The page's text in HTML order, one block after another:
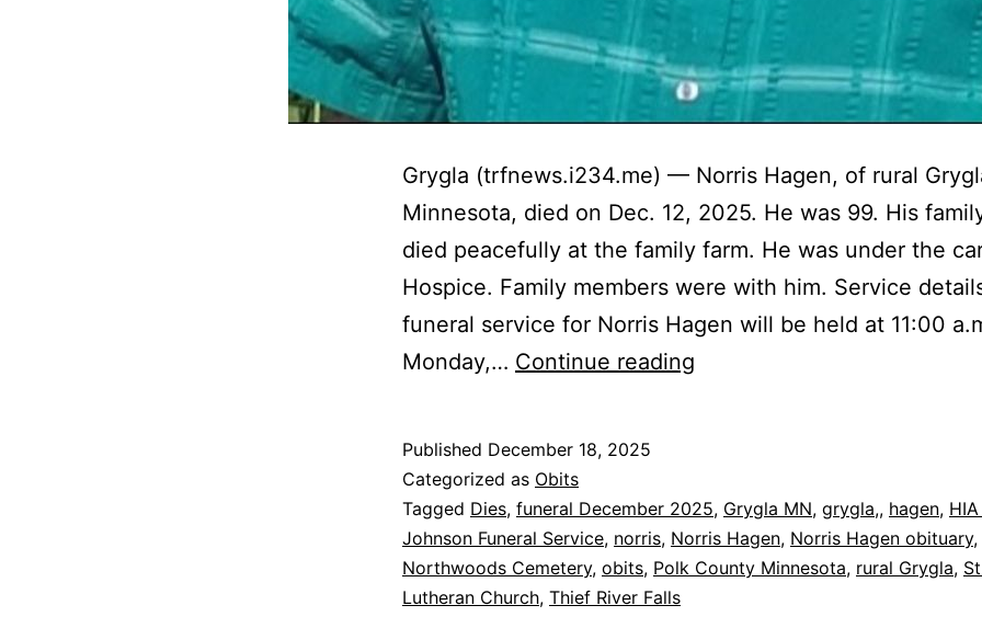
Grygla (trfnews.i234.me) — Norris Hagen, of rural
Minnesota, died on Dec. 12, 2025. He was 99. His
died peacefully at the family farm. He was under the
Hospice. Family members were with him. Service
funeral service for Norris Hagen will be held at 11:00
Monday,… Continue reading
at
99
Published December 18, 2025
Categorized as Obits
Tagged Dies, funeral December 2025, Grygla MN, grygla,, hagen,
Johnson Funeral Service, norris, Norris Hagen, Norris Hagen obituary,
Northwoods Cemetery, obits, Polk County Minnesota, rural Grygla,
Lutheran Church, Thief River Falls